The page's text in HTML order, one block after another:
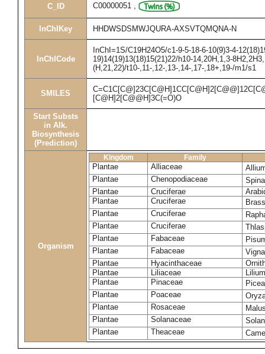
C_ID C00000051 ,
InChIKey HHDWSDSMWJQURA-AXSVTQMQNA-N
InChICode
InChI=1S/C19H24O5/c1-9-5-18-6-10(9)3-4-
19)14(19)13(18)15(21)22/h10-14,20H,1,3-8H2,2H3,
(H,21,22)/t10-,11-,12-,13-,14-,17-,18+,19-/m1/s1
SMILES
[C@H]2[C@@H]3C(=O)O
Start Substs
in Alk.
Biosynthesis
(Prediction)
Organism
Kingdom Family
Plantae Alliaceae
Plantae
Chenopodiaceae
Plantae
Cruciferae
Plantae
Cruciferae
Plantae
Cruciferae
Plantae
Cruciferae
Plantae
Fabaceae
Plantae
Fabaceae
Plantae
Hyacinthaceae
Plantae
Liliaceae
Plantae
Pinaceae
Plantae
Poaceae
Plantae
Rosaceae
Plantae
Solanaceae
Plantae
Theaceae